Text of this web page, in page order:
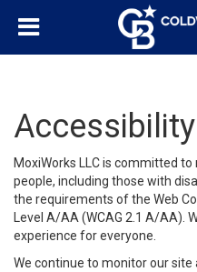
MoxiWorks LLC is committed to
people, including those with
the requirements of the Web
Level A/AA (WCAG 2.1 A/AA).
experience for everyone.
We continue to monitor our